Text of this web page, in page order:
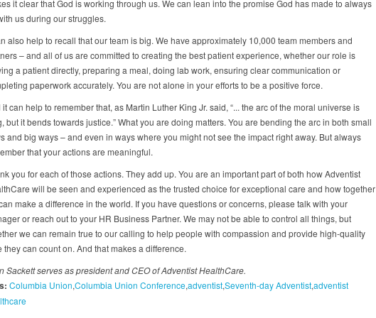
it clear that God is working through us. We can lean into the promise God has made to always
us during our struggles.
also help to recall that our team is big. We have approximately 10,000 team members and
– and all of us are committed to creating the best patient experience, whether our role is
a patient directly, preparing a meal, doing lab work, ensuring clear communication or
paperwork accurately. You are not alone in your efforts to be a positive force.
it can help to remember that, as Martin Luther King Jr. said, “... the arc of the moral universe is
but it bends towards justice.” What you are doing matters. You are bending the arc in both small
and big ways – and even in ways where you might not see the impact right away. But always
that your actions are meaningful.
you for each of those actions. They add up. You are an important part of both how Adventist
will be seen and experienced as the trusted choice for exceptional care and how together
make a difference in the world. If you have questions or concerns, please talk with your
or reach out to your HR Business Partner. We may not be able to control all things, but
we can remain true to our calling to help people with compassion and provide high-quality
they can count on. And that makes a difference.
Sackett serves as president and CEO of Adventist HealthCare.
Columbia Union Columbia Union Conference adventist Seventh-day Adventist adventist